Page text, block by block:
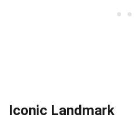
Iconic Landmark